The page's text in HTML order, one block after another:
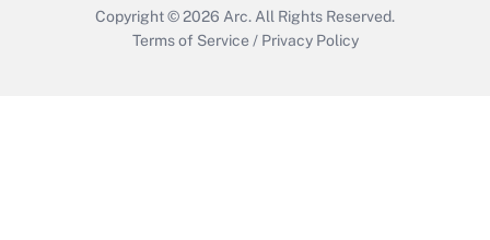
Copyright © 2026 Arc. All Rights Reserved.
Terms of Service / Privacy Policy